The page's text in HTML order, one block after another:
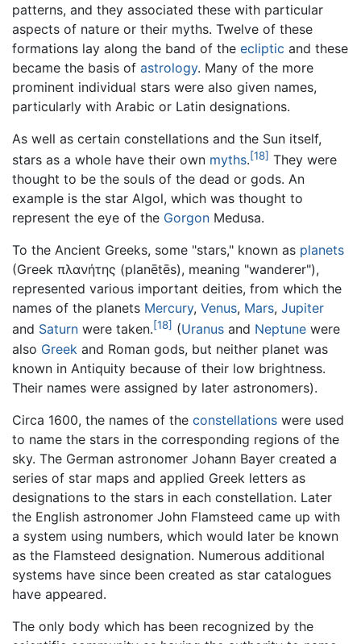
patterns, and they associated these with particular
aspects of nature or their myths. Twelve of these
formations lay along the band of the ecliptic and these
became the basis of astrology. Many of the more
prominent individual stars were also given names,
particularly with Arabic or Latin designations.
As well as certain constellations and the Sun itself,
stars as a whole have their own myths.[18] They were
thought to be the souls of the dead or gods. An
example is the star Algol, which was thought to
represent the eye of the Gorgon Medusa.
To the Ancient Greeks, some "stars," known as planets
(Greek πλανήτης (planētēs), meaning "wanderer"),
represented various important deities, from which the
names of the planets Mercury, Venus, Mars, Jupiter
and Saturn were taken.[18] (Uranus and Neptune were
also Greek and Roman gods, but neither planet was
known in Antiquity because of their low brightness.
Their names were assigned by later astronomers).
Circa 1600, the names of the constellations were used
to name the stars in the corresponding regions of the
sky. The German astronomer Johann Bayer created a
series of star maps and applied Greek letters as
designations to the stars in each constellation. Later
the English astronomer John Flamsteed came up with
a system using numbers, which would later be known
as the Flamsteed designation. Numerous additional
systems have since been created as star catalogues
have appeared.
The only body which has been recognized by the